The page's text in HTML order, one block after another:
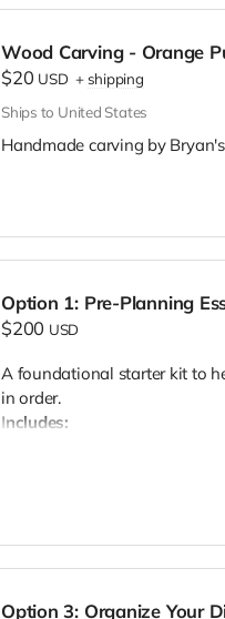
Wood Carving - Orange
$20 USD + shipping
Ships to United States
Handmade carving by
Option 1: Pre-Planning
$200 USD
A foundational starter kit to
in order.
Includes:
Key terms and
Key decisions to
etc.)
Option 3: Organize Your